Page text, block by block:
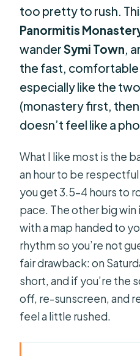
too pretty to rush.
Panormitis
wanderSymi Town ,
the fast, comfortable
especially like the
(monastery first,
doesn’t feel like a
What I like most is the
an hour to be
you get 3.5–4 hours to
pace. The other big
with a map handed to
rhythm so you’re not
fair drawback: on
short, and if you’re the
off, re-sunscreen, and
feel a little rushed.